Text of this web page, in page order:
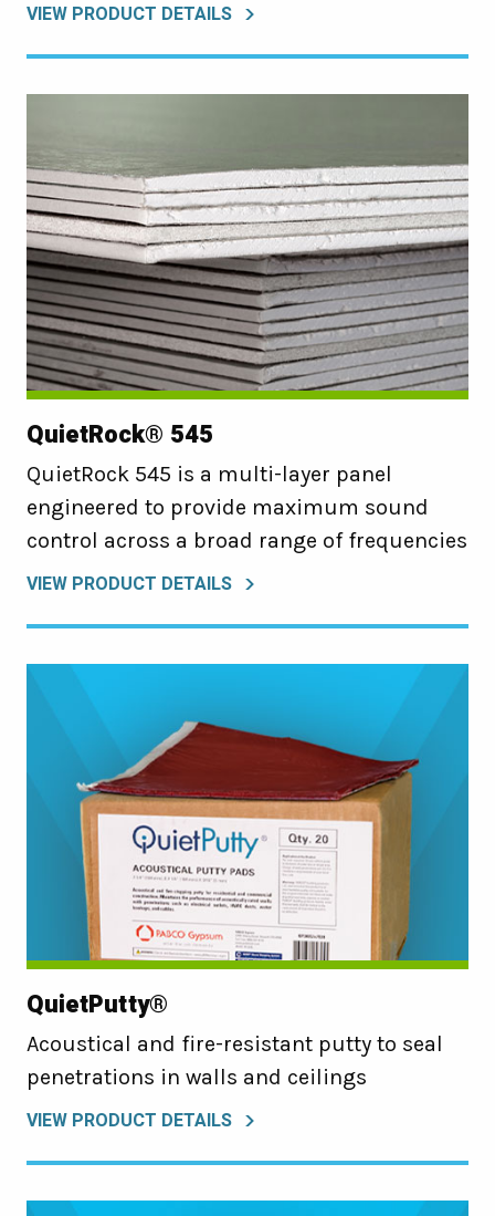
VIEW PRODUCT DETAILS
QuietRock® 545
QuietRock 545 is a multi-layer panel
engineered to provide maximum sound
control across a broad range of frequencies
VIEW PRODUCT DETAILS
QuietPutty®
Acoustical and fire-resistant putty to seal
penetrations in walls and ceilings
VIEW PRODUCT DETAILS